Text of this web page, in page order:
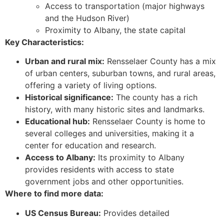
Access to transportation (major highways
and the Hudson River)
Proximity to Albany, the state capital
Key Characteristics:
Urban and rural mix: Rensselaer County has a mix
of urban centers, suburban towns, and rural areas,
offering a variety of living options.
Historical significance: The county has a rich
history, with many historic sites and landmarks.
Educational hub: Rensselaer County is home to
several colleges and universities, making it a
center for education and research.
Access to Albany: Its proximity to Albany
provides residents with access to state
government jobs and other opportunities.
Where to find more data:
US Census Bureau: Provides detailed